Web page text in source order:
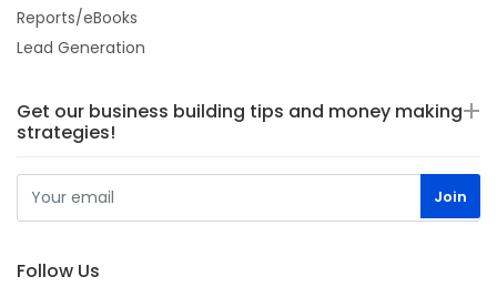
Reports/eBooks
Lead Generation
Get our business building tips and money making
strategies!
Follow Us